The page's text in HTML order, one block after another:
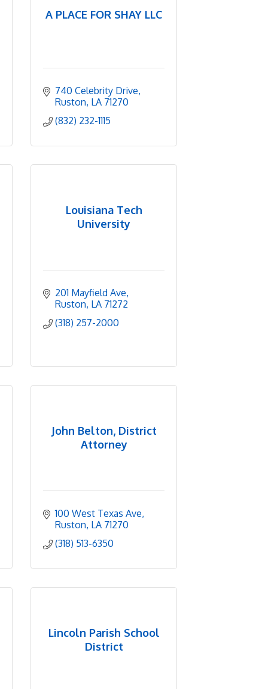
A PLACE FOR SHAY LLC
740 Celebrity Drive
Ruston LA 71270
(832) 232-1115
Louisiana Tech
University
201 Mayfield Ave
Ruston LA 71272
(318) 257-2000
John Belton, District
Attorney
100 West Texas Ave
Ruston LA 71270
(318) 513-6350
Lincoln Parish School
District